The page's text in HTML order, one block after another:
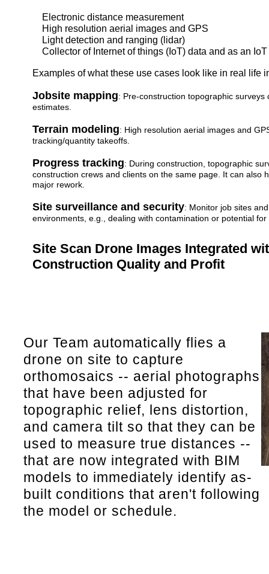
Electronic distance measurement
High resolution aerial images and GPS
Light detection and ranging (lidar)
Collector of Internet of things (IoT) data and as an
Examples of what these use cases look like in real life
Jobsite mapping: Pre-construction topographic
estimates.
Terrain modeling: High resolution aerial images and
tracking/quantity takeoffs.
Progress tracking: During construction, topographic
construction crews and clients on the same page. It can also
major rework.
Site surveillance and security: Monitor job sites
environments, e.g., dealing with contamination or potential
Site Scan Drone Images Integrated
Construction Quality and Profit
Our Team automatically flies a
drone on site to capture
orthomosaics -- aerial photographs
that have been adjusted for
topographic relief, lens distortion,
and camera tilt so that they can be
used to measure true distances --
that are now integrated with BIM
models to immediately identify as-
built conditions that aren't following
the model or schedule.